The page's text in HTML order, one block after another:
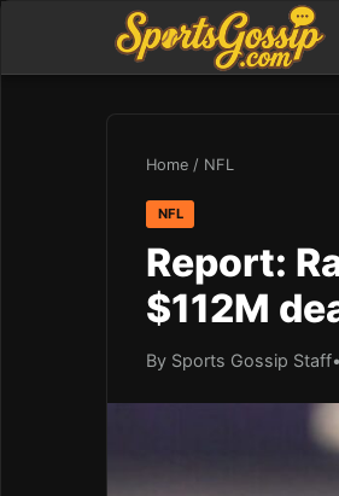
Home / NFL
NFL
Report:
$112M
By Sports Gossip Staff•